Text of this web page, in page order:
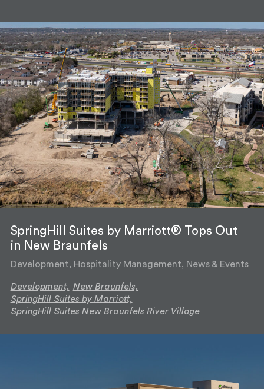
SpringHill Suites by Marriott® Tops Out
in New Braunfels
Development, Hospitality Management, News & Events
Development, New Braunfels,
SpringHill Suites by Marriott,
SpringHill Suites New Braunfels River Village